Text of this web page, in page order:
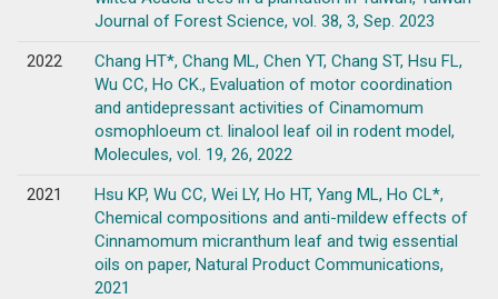
Journal of Forest Science, vol. 38, 3, Sep. 2023
2022
Chang HT*, Chang ML, Chen YT, Chang ST, Hsu FL,
Wu CC, Ho CK., Evaluation of motor coordination
and antidepressant activities of Cinamomum
osmophloeum ct. linalool leaf oil in rodent model,
Molecules, vol. 19, 26, 2022
2021
Hsu KP, Wu CC, Wei LY, Ho HT, Yang ML, Ho CL*,
Chemical compositions and anti-mildew effects of
Cinnamomum micranthum leaf and twig essential
oils on paper, Natural Product Communications,
2021